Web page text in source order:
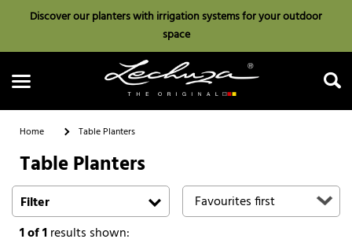
Discover our planters with irrigation systems for your outdoor
space
Search
Home Table Planters
Table Planters
Filter
1of 1results shown: